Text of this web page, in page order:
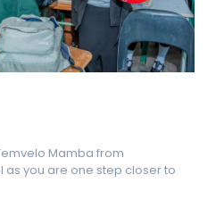
Mamba from
as you are one step closer to